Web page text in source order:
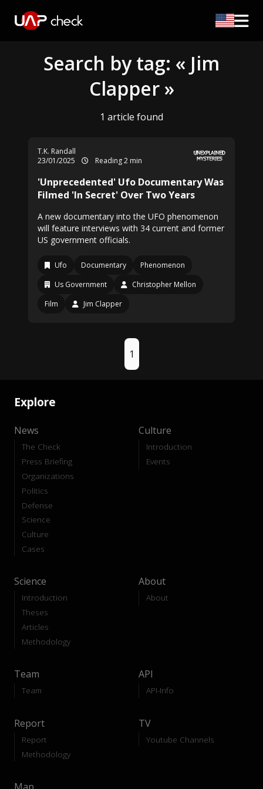
Search by tag: « Jim
Clapper »
1 article found
T.K. Randall
23/01/2025
Reading 2 min
'Unprecedented' Ufo Documentary Was
Filmed 'In Secret' Over Two Years
A new documentary into the UFO phenomenon
will feature interviews with 34 current and former
US government officials.
Ufo Documentary
Phenomenon
Us Government
Christopher Mellon
Film
Jim Clapper
1
Explore
News
The Check
Press Briefing
Organizations
Politics
Defense
Science
Culture
Cases
Culture
Introduction
Events
Science
Introduction
Theses
Articles
Methodology
About
About
Team
Team
API
API-Info
Report
Report
Methodology
TV
Youtube Channels